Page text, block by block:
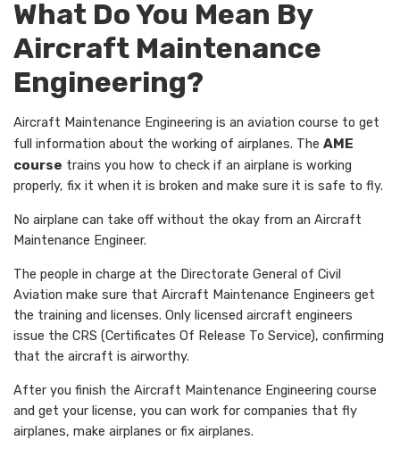
What Do You Mean By
Aircraft Maintenance
Engineering?
Aircraft Maintenance Engineering is an aviation course to get
full information about the working of airplanes. The AME
course trains you how to check if an airplane is working
properly, fix it when it is broken and make sure it is safe to fly.
No airplane can take off without the okay from an Aircraft
Maintenance Engineer.
The people in charge at the Directorate General of Civil
Aviation make sure that Aircraft Maintenance Engineers get
the training and licenses. Only licensed aircraft engineers
issue the CRS (Certificates Of Release To Service), confirming
that the aircraft is airworthy.
After you finish the Aircraft Maintenance Engineering course
and get your license, you can work for companies that fly
airplanes, make airplanes or fix airplanes.